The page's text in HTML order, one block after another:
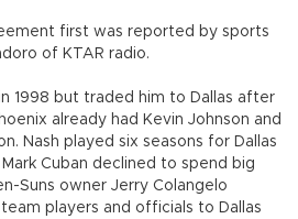
first was reported by sports
of KTAR radio.
1998 but traded him to Dallas after
already had Kevin Johnson and
Nash played six seasons for Dallas
Cuban declined to spend big
Suns owner Jerry Colangelo
players and officials to Dallas